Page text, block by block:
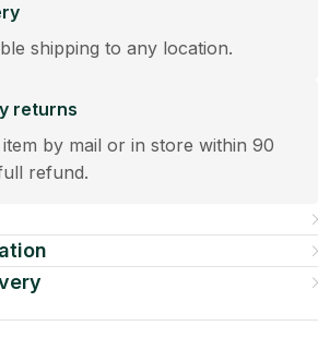
shipping to any location.
returns
by mail or in store within 90
refund.